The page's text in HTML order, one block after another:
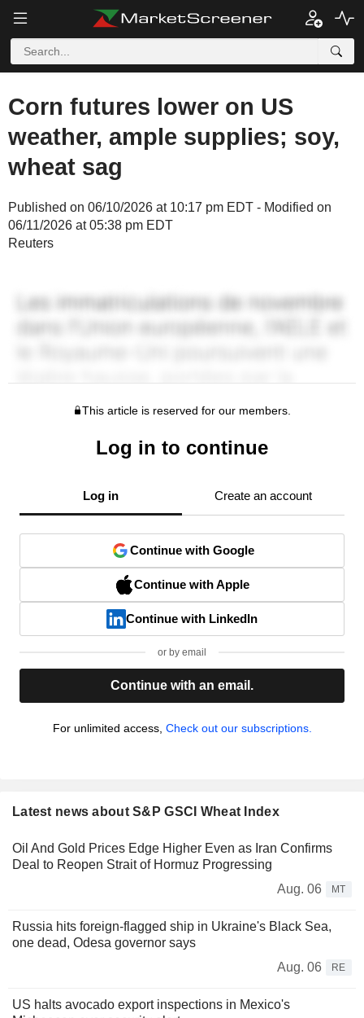
Corn futures lower on US
weather, ample supplies; soy,
wheat sag
Published on 06/10/2026 at 10:17 pm EDT - Modified on
06/11/2026 at 05:38 pm EDT
Reuters
This article is reserved for our members.
Log in to continue
Log in Create an account
Continue with Google
Continue with Apple
Continue with LinkedIn
or by email
Continue with an email.
For unlimited access, Check out our subscriptions.
Latest news about S&P GSCI Wheat Index
Oil And Gold Prices Edge Higher Even as Iran Confirms
Deal to Reopen Strait of Hormuz Progressing
Aug. 06
MT
Russia hits foreign-flagged ship in Ukraine's Black Sea,
one dead, Odesa governor says
Aug. 06
RE
US halts avocado export inspections in Mexico's